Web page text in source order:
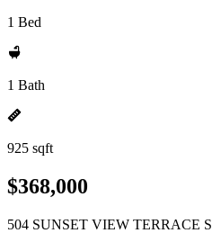
1 Bed
1 Bath
925 sqft
$368,000
504 SUNSET VIEW TERRACE